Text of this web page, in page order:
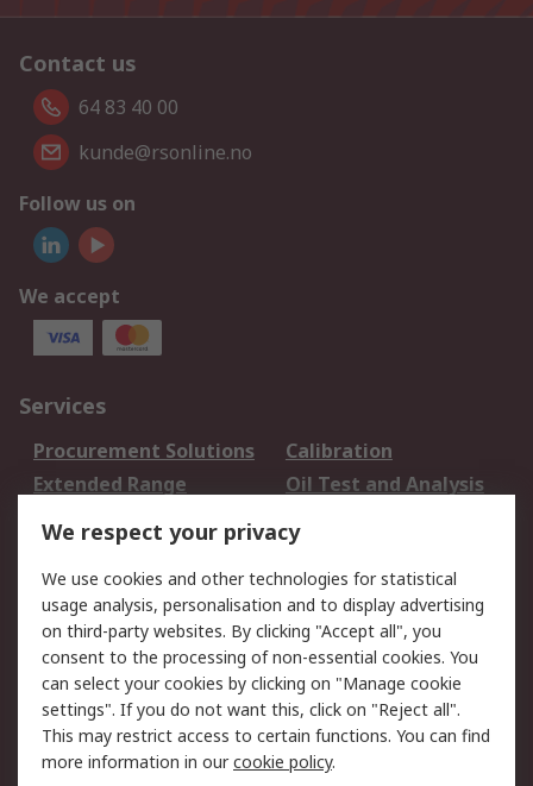
Contact us
64 83 40 00
kunde@rsonline.no
Follow us on
We accept
Services
Procurement Solutions
Calibration
Extended Range
Oil Test and Analysis
DesignSpark
Your Local Sales Team
Export Solutions
Support
Support
Return an item
Delivery
Track my order
Payment Options
Request an invoice
RS Account Benefits
Okdo
We respect your privacy
We use cookies and other technologies for statistical
usage analysis, personalisation and to display advertising
on third-party websites. By clicking "Accept all", you
consent to the processing of non-essential cookies. You
can select your cookies by clicking on "Manage cookie
settings". If you do not want this, click on "Reject all".
This may restrict access to certain functions. You can find
more information in ourcookie policy.